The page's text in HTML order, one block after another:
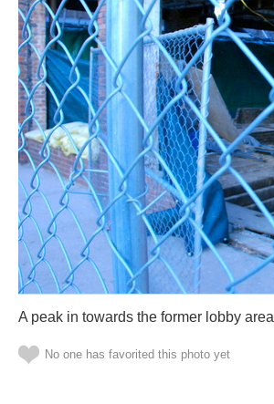
A peak in towards the former lobby area
No one has favorited this photo yet